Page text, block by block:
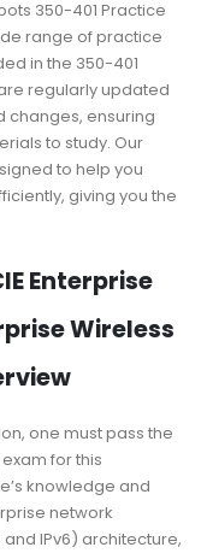
350-401 Practice
range of practice
in the 350-401
regularly updated
changes, ensuring
to study. Our
to help you
giving you the
Enterprise
Wireless
one must pass the
for this
knowledge and
network
IPv6) architecture,